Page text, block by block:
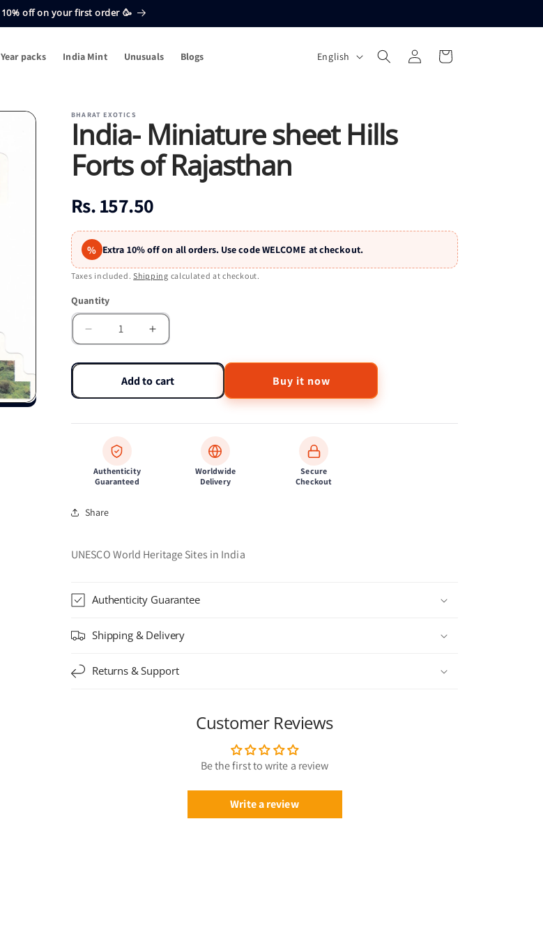
10% off on your first order 🥳
Year packs India Mint Unusuals Blogs
u
a
English
Log
in
Cart
BHARAT EXOTICS
India- Miniature sheet Hills
Forts of Rajasthan
Regular
Rs. 157.50
% Extra 10% off on all orders. Use code WELCOME at checkout.
Taxes included.Shipping calculated at checkout.
Quantity
Quantity
Decrease
quantity
for
Hills
Forts
Rajasthan
Increase
quantity
for
India-
Hills
Rajasthan
Add to cart Buy it now
Authenticity
Guaranteed
Worldwide
Delivery
Secure
Checkout
Share
UNESCO World Heritage Sites in India
Authenticity Guarantee
Shipping & Delivery
Returns & Support
Customer Reviews
Be the first to write a review
Write a review